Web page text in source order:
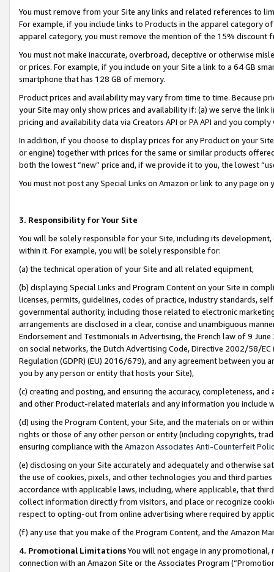
You must remove from your Site any links and related references to
For example, if you include links to Products in the apparel category
apparel category, you must remove the mention of the 15% discount
You must not make inaccurate, overbroad, deceptive or otherwise
or prices. For example, if you include on your Site a link to a 64 GB
smartphone that has 128 GB of memory.
Product prices and availability may vary from time to time. Because
your Site may only show prices and availability if: (a) we serve the
pricing and availability data via Creators API or PA API and you
In addition, if you choose to display prices for any Product on your
or engine) together with prices for the same or similar products
both the lowest “new” price and, if we provide it to you, the lowest
You must not post any Special Links on Amazon or link to any page
3. Responsibility for Your Site
You will be solely responsible for your Site, including its
within it. For example, you will be solely responsible for:
(a) the technical operation of your Site and all related equipment,
(b) displaying Special Links and Program Content on your Site in
licenses, permits, guidelines, codes of practice, industry standards,
governmental authority, including those related to electronic
arrangements are disclosed in a clear, concise and unambiguous
Endorsement and Testimonials in Advertising, the French law of 9
on social networks, the Dutch Advertising Code, Directive 2002/58/
Regulation (GDPR) (EU) 2016/679), and any agreement between
you by any person or entity that hosts your Site),
(c) creating and posting, and ensuring the accuracy, completeness,
and other Product-related materials and any information you include
(d) using the Program Content, your Site, and the materials on or
rights or those of any other person or entity (including copyrights,
ensuring compliance with the Amazon Associates Anti-Counterfeit
(e) disclosing on your Site accurately and adequately and otherwise
the use of cookies, pixels, and other technologies you and third
accordance with applicable laws, including, where applicable, that
collect information directly from visitors, and place or recognize
respect to opting-out from online advertising where required by
(f) any use that you make of the Program Content, and the Amazon
4. Promotional LimitationsYou will not engage in any
connection with an Amazon Site or the Associates Program